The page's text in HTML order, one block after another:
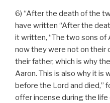
6) “After the death of the
have written “After the
it written, “The two sons of
now they were not on their
their father, which is why
Aaron. This is also why it is
before the Lord and died,”
offer incense during the life